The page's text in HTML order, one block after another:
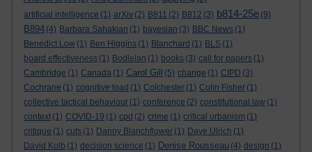
artificial intelligence (1) arXiv (2) B811 (2) B812 (3) b814-25e (9)
B894 (4) Barbara Sahakian (1) bayesian (3) BBC News (1)
Benedict Low (1) Ben Higgins (1) Blanchard (1) BLS (1)
board effectiveness (1) Bodleian (1) books (3) call for papers (1)
Cambridge (1) Canada (1) Carol Gill (5) change (1) CIPD (3)
Cochrane (1) cognitive load (1) Colchester (1) Colin Fisher (1)
collective tactical behaviour (1) conference (2) constitutional law (1)
context (1) COVID-19 (1) cpd (2) crime (1) critical urbanism (1)
critique (1) cuts (1) Danny Blanchflower (1) Dave Ulrich (1)
David Kolb (1) decision science (1) Denise Rousseau (4) design (1)